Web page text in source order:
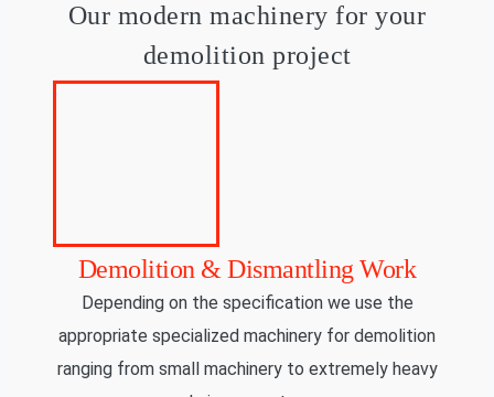
Our modern machinery for your
demolition project
Demolition & Dismantling Work
Depending on the specification we use the
appropriate specialized machinery for demolition
ranging from small machinery to extremely heavy